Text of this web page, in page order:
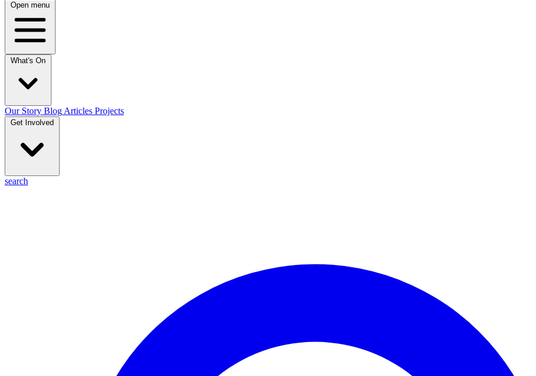
Open menu
What's On
Our Story Blog Articles Projects
Get Involved
search